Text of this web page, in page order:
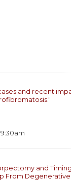
and recent
9:30am
and
From Degenerative